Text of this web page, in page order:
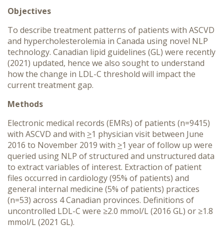
Objectives
To describe treatment patterns of patients with ASCVD
and hypercholesterolemia in Canada using novel NLP
technology. Canadian lipid guidelines (GL) were recently
(2021) updated, hence we also sought to understand
how the change in LDL-C threshold will impact the
current treatment gap.
Methods
Electronic medical records (EMRs) of patients (n=9415)
with ASCVD and with >1 physician visit between June
2016 to November 2019 with >1 year of follow up were
queried using NLP of structured and unstructured data
to extract variables of interest. Extraction of patient
files occurred in cardiology (95% of patients) and
general internal medicine (5% of patients) practices
(n=53) across 4 Canadian provinces. Definitions of
uncontrolled LDL-C were ≥2.0 mmol/L (2016 GL) or ≥1.8
mmol/L (2021 GL).